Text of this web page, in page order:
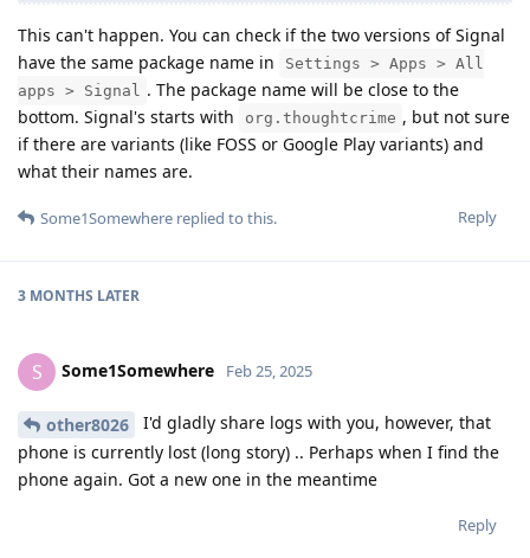
This can't happen. You can check if the two versions of Signal
have the same package name in
Settings > Apps > All
apps > Signal . The package name will be close to the
bottom. Signal's starts with
org.thoughtcrime , but not sure
if there are variants (like FOSS or Google Play variants) and
what their names are.
Reply
Some1Somewhere replied to this.
3 MONTHS LATER
S Some1Somewhere Feb 25, 2025
other8026
I'd gladly share logs with you, however, that
phone is currently lost (long story) .. Perhaps when I find the
phone again. Got a new one in the meantime
Reply